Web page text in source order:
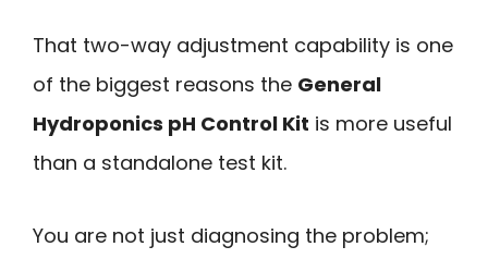
That two-way adjustment capability is one
of the biggest reasons the General
Hydroponics pH Control Kit is more useful
than a standalone test kit.
You are not just diagnosing the problem;